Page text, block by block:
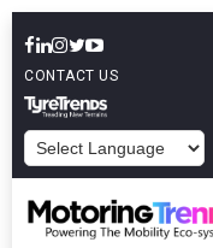
CONTACT US